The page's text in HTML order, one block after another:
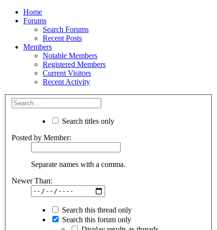
Home
Forums
Search Forums
Recent Posts
Members
Notable Members
Registered Members
Current Visitors
Recent Activity
Search titles only
Posted by Member:
Separate names with a comma.
Newer Than:
Search this thread only
Search this forum only